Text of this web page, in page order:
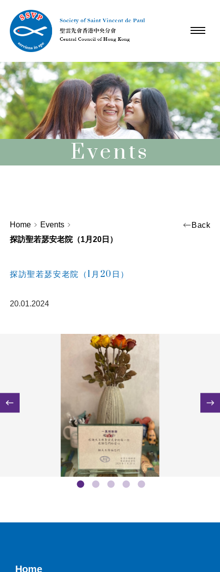
Events
Home
Events
探訪聖若瑟安老院（1月20日）
Back
探訪聖若瑟安老院（1月20日）
20.01.2024
Home